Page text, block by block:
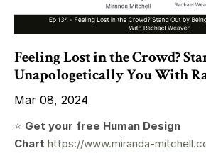
Feeling Lost in the Crowd?
Unapologetically You With
Mar 08, 2024
⭐️ Get your free Human Design
Chart https://www.miranda-